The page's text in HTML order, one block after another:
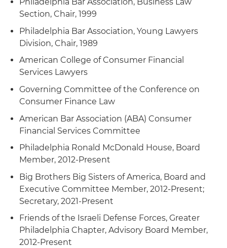
Section, Chair, 1999
Philadelphia Bar Association, Young Lawyers
Division, Chair, 1989
American College of Consumer Financial
Services Lawyers
Governing Committee of the Conference on
Consumer Finance Law
American Bar Association (ABA) Consumer
Financial Services Committee
Philadelphia Ronald McDonald House, Board
Member, 2012-Present
Big Brothers Big Sisters of America, Board and
Executive Committee Member, 2012-Present;
Secretary, 2021-Present
Friends of the Israeli Defense Forces, Greater
Philadelphia Chapter, Advisory Board Member,
2012-Present